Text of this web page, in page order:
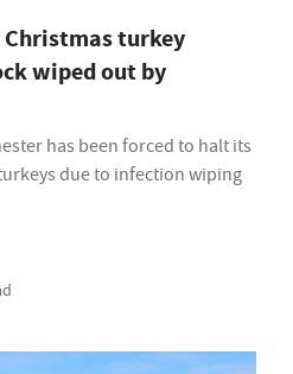
Christmas turkey
wiped out by
has been forced to halt its
due to infection wiping